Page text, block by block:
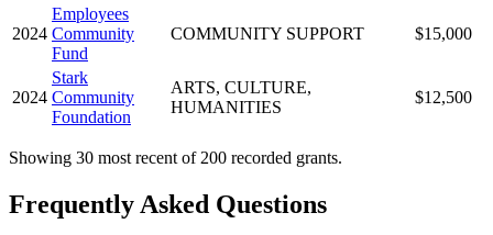
2024
Employees
Community
Fund
COMMUNITY SUPPORT $15,000
2024
Stark
Community
Foundation
ARTS, CULTURE,
HUMANITIES
$12,500
Showing 30 most recent of 200 recorded grants.
Frequently Asked Questions